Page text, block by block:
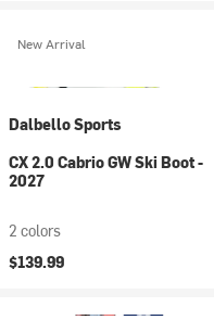
New Arrival
Dalbello Sports
CX 2.0 Cabrio GW Ski Boot -
2027
2 colors
$139.99